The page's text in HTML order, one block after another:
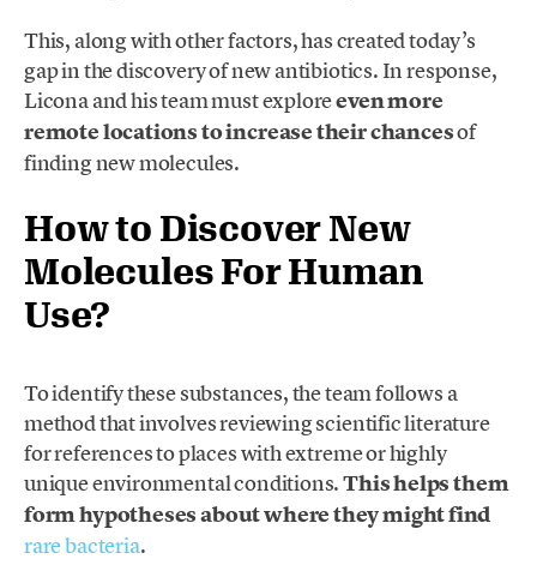
This, along with other factors, has created today’s
gap in the discovery of new antibiotics. In response,
Licona and his team must exploreeven more
remote locations to increase their chancesof
finding new molecules.
How to Discover New
Molecules For Human
Use?
To identify these substances, the team follows a
method that involves reviewing scientific literature
for references to places with extreme or highly
unique environmental conditions.This helps them
form hypotheses about where they might find
rare bacteria.